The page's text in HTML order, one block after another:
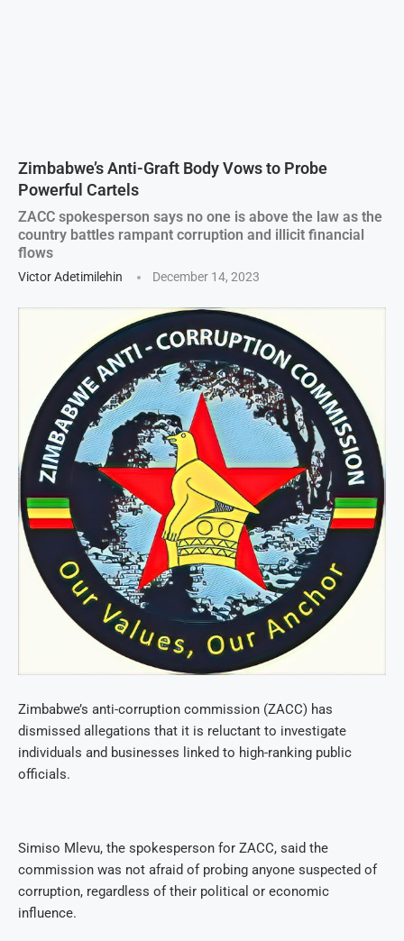
Zimbabwe’s Anti-Graft Body Vows to Probe
Powerful Cartels
ZACC spokesperson says no one is above the law as the
country battles rampant corruption and illicit financial
flows
Victor Adetimilehin December 14, 2023
Zimbabwe’s anti-corruption commission (ZACC) has
dismissed allegations that it is reluctant to investigate
individuals and businesses linked to high-ranking public
officials.
Simiso Mlevu, the spokesperson for ZACC, said the
commission was not afraid of probing anyone suspected of
corruption, regardless of their political or economic
influence.